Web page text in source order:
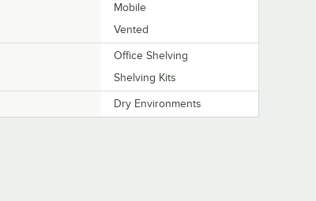
Mobile
Vented
Office Shelving
Shelving Kits
Dry Environments